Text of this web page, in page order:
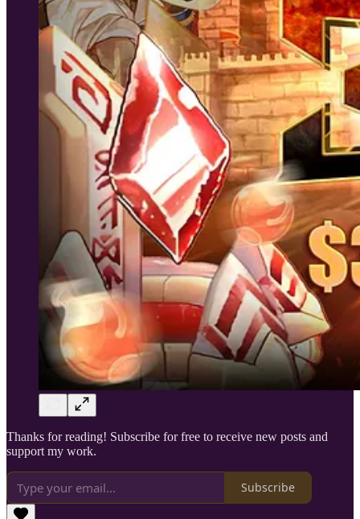
Thanks for reading! Subscribe for free to receive new posts and
support my work.
Subscribe